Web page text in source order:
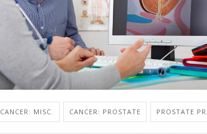
CANCER: MISC. CANCER: PROSTATE PROSTATE